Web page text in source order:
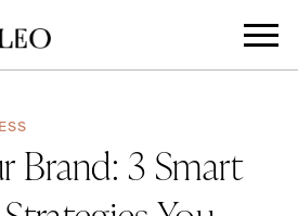
Brand: 3 Smart